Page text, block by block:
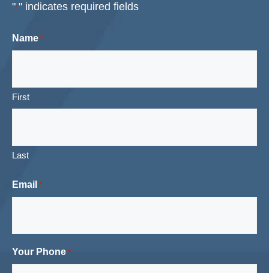
"*" indicates required fields
Name *
First
Last
Email *
Your Phone *